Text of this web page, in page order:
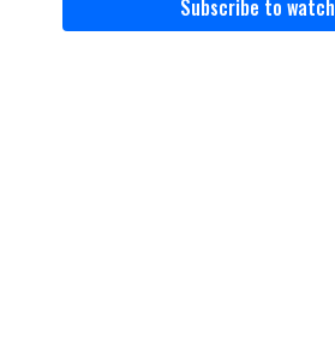
Subscribe to watch